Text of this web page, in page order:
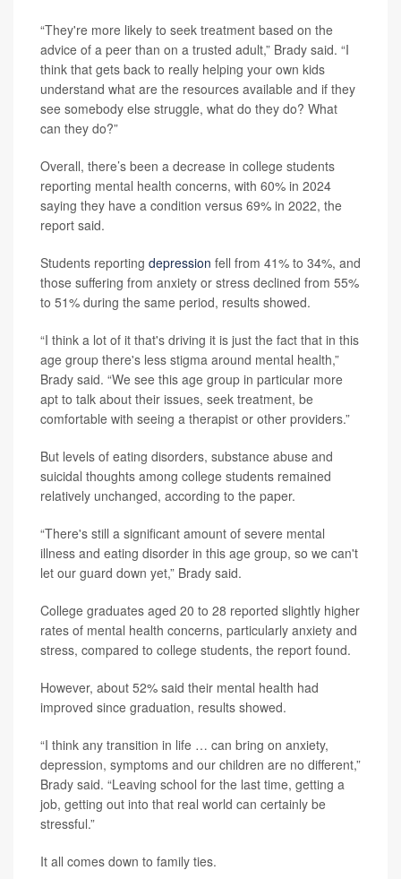
“They're more likely to seek treatment based on the
advice of a peer than on a trusted adult,” Brady said. “I
think that gets back to really helping your own kids
understand what are the resources available and if they
see somebody else struggle, what do they do? What
can they do?”
Overall, there’s been a decrease in college students
reporting mental health concerns, with 60% in 2024
saying they have a condition versus 69% in 2022, the
report said.
Students reporting depression fell from 41% to 34%, and
those suffering from anxiety or stress declined from 55%
to 51% during the same period, results showed.
“I think a lot of it that's driving it is just the fact that in this
age group there's less stigma around mental health,”
Brady said. “We see this age group in particular more
apt to talk about their issues, seek treatment, be
comfortable with seeing a therapist or other providers.”
But levels of eating disorders, substance abuse and
suicidal thoughts among college students remained
relatively unchanged, according to the paper.
“There's still a significant amount of severe mental
illness and eating disorder in this age group, so we can't
let our guard down yet,” Brady said.
College graduates aged 20 to 28 reported slightly higher
rates of mental health concerns, particularly anxiety and
stress, compared to college students, the report found.
However, about 52% said their mental health had
improved since graduation, results showed.
“I think any transition in life … can bring on anxiety,
depression, symptoms and our children are no different,”
Brady said. “Leaving school for the last time, getting a
job, getting out into that real world can certainly be
stressful.”
It all comes down to family ties.